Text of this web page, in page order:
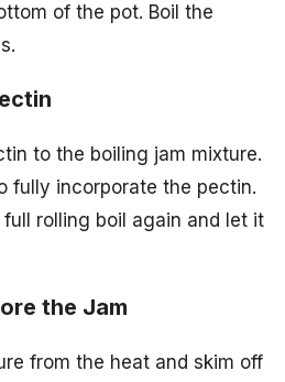
of the pot. Boil the
to the boiling jam mixture.
fully incorporate the pectin.
rolling boil again and let it
the Jam
from the heat and skim off